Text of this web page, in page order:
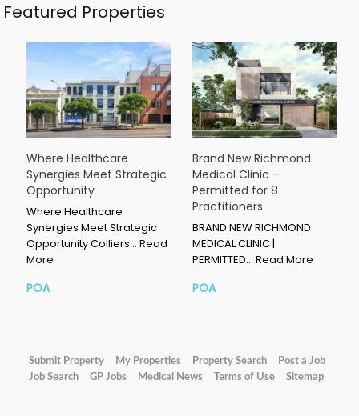
Featured Properties
Where Healthcare
Synergies Meet Strategic
Opportunity
Where Healthcare
Synergies Meet Strategic
Opportunity Colliers… Read
More
POA
Brand New Richmond
Medical Clinic –
Permitted for 8
Practitioners
BRAND NEW RICHMOND
MEDICAL CLINIC |
PERMITTED… Read More
POA
Submit Property My Properties Property Search
Post a Job
Job Search
GP Jobs Medical News Terms of Use Sitemap